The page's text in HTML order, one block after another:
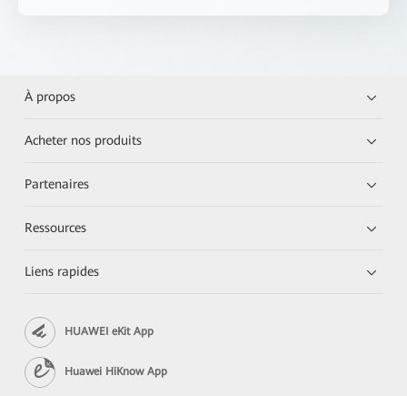
À propos
Acheter nos produits
Partenaires
Ressources
Liens rapides
HUAWEI eKit App
Huawei HiKnow App